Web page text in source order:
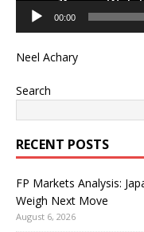
00:00
Neel Achary
Search
RECENT POSTS
FP Markets Analysis:
Weigh Next Move
August 6, 2026